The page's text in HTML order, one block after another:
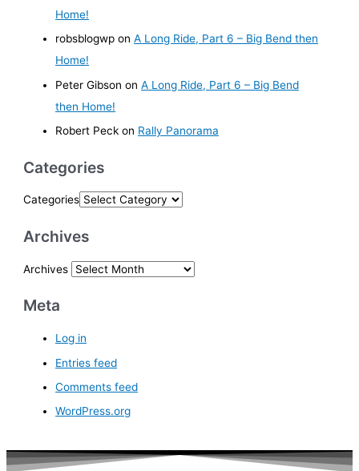
Home!
robsblogwp onA Long Ride, Part 6 – Big Bend then
Home!
Peter Gibson onA Long Ride, Part 6 – Big Bend
then Home!
Robert Peck on Rally Panorama
Categories
Categories
Archives
Archives
Meta
Log in
Entries feed
Comments feed
WordPress.org